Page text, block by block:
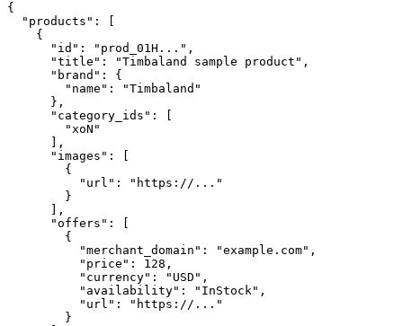
{
  "products": [
    {
      "id": "prod_01H...",
      "title": "Timbaland sample product",
      "brand": {
        "name": "Timbaland"
      },
      "category_ids": [
        "xoN"
      ],
      "images": [
        {
          "url": "https://..."
        }
      ],
      "offers": [
        {
          "merchant_domain": "example.com",
          "price": 128,
          "currency": "USD",
          "availability": "InStock",
          "url": "https://..."
        }